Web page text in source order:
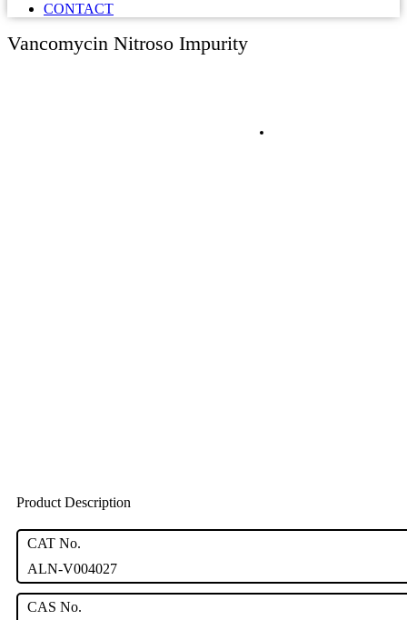
CONTACT
Vancomycin Nitroso Impurity
Product Description
CAT No.
ALN-V004027
CAS No.